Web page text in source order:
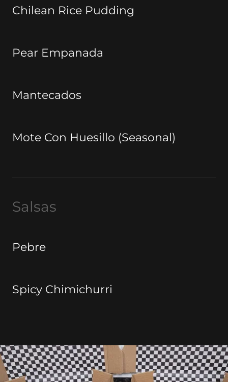
Chilean Rice Pudding
Pear Empanada
Mantecados
Mote Con Huesillo (Seasonal)
Salsas
Pebre
Spicy Chimichurri